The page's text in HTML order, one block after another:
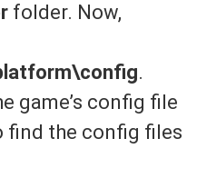
folder. Now,
.
game’s config file
find the config files